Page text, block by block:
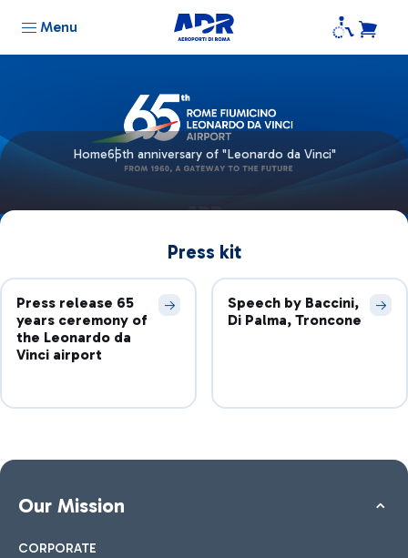
Menu
Home65th anniversary of "Leonardo da Vinci"
Press kit
Press release 65
years ceremony of
the Leonardo da
Vinci airport
Speech by Baccini,
Di Palma, Troncone
Our Mission
CORPORATE